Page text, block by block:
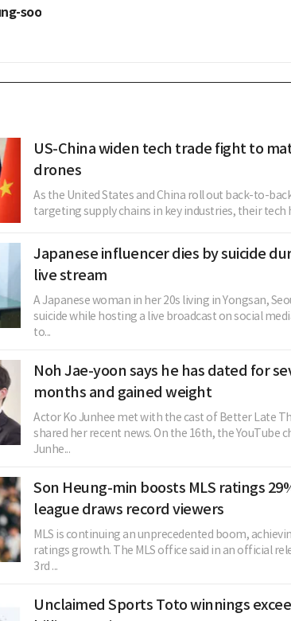
soo
US-China widen tech trade fight to
drones
As the United States and China roll out back-to-
targeting supply chains in key industries, their tech
Japanese influencer dies by suicide
live stream
A Japanese woman in her 20s living in Yongsan,
suicide while hosting a live broadcast on social
to...
Noh Jae-yoon says he has dated for
months and gained weight
Actor Ko Junhee met with the cast of Better Late
shared her recent news. On the 16th, the YouTube
Junhe...
Son Heung-min boosts MLS ratings
league draws record viewers
MLS is continuing an unprecedented boom,
ratings growth. The MLS office said in an official
3rd ...
Unclaimed Sports Toto winnings